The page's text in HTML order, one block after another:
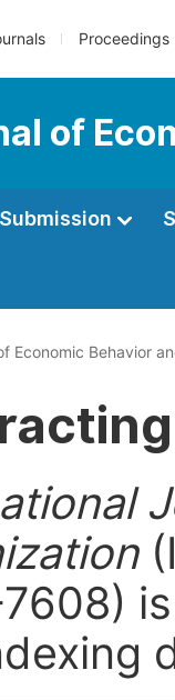
Proceedings
of
Submission
Economic Behavior